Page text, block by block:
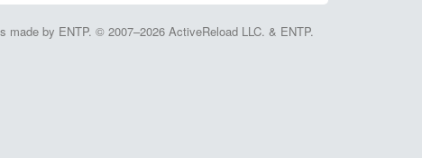
made by ENTP. © 2007–2026 ActiveReload LLC. & ENTP.